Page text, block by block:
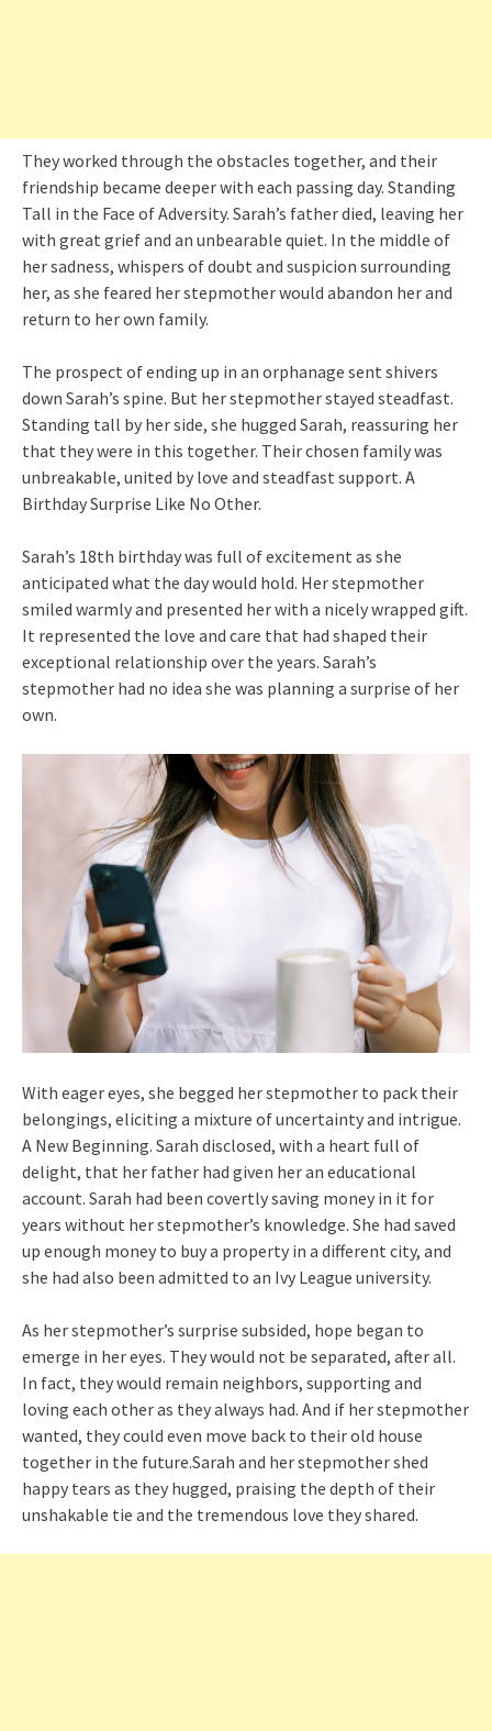
They worked through the obstacles together, and their
friendship became deeper with each passing day. Standing
Tall in the Face of Adversity. Sarah’s father died, leaving her
with great grief and an unbearable quiet. In the middle of
her sadness, whispers of doubt and suspicion surrounding
her, as she feared her stepmother would abandon her and
return to her own family.
The prospect of ending up in an orphanage sent shivers
down Sarah’s spine. But her stepmother stayed steadfast.
Standing tall by her side, she hugged Sarah, reassuring her
that they were in this together. Their chosen family was
unbreakable, united by love and steadfast support. A
Birthday Surprise Like No Other.
Sarah’s 18th birthday was full of excitement as she
anticipated what the day would hold. Her stepmother
smiled warmly and presented her with a nicely wrapped gift.
It represented the love and care that had shaped their
exceptional relationship over the years. Sarah’s
stepmother had no idea she was planning a surprise of her
own.
With eager eyes, she begged her stepmother to pack their
belongings, eliciting a mixture of uncertainty and intrigue.
A New Beginning. Sarah disclosed, with a heart full of
delight, that her father had given her an educational
account. Sarah had been covertly saving money in it for
years without her stepmother’s knowledge. She had saved
up enough money to buy a property in a different city, and
she had also been admitted to an Ivy League university.
As her stepmother’s surprise subsided, hope began to
emerge in her eyes. They would not be separated, after all.
In fact, they would remain neighbors, supporting and
loving each other as they always had. And if her stepmother
wanted, they could even move back to their old house
together in the future.Sarah and her stepmother shed
happy tears as they hugged, praising the depth of their
unshakable tie and the tremendous love they shared.